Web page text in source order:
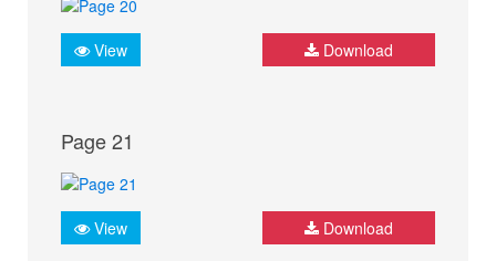
View Download
Page 21
View Download